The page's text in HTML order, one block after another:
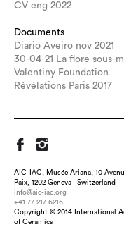
CV eng 2022
Documents
Diario Aveiro nov 2021
30-04-21 La flore sous-
Valentiny Foundation
Révélations Paris 2017
AIC-IAC, Musée Ariana, 10
Paix, 1202 Geneva - Switzerland
info@aic-iac.org
+41 77 217 6216
Copyright © 2014 International
of Ceramics